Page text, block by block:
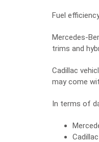
Fuel
Mercedes-
trims and
Cadillac
may come
In terms of